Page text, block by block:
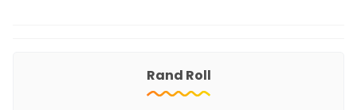
Rand Roll